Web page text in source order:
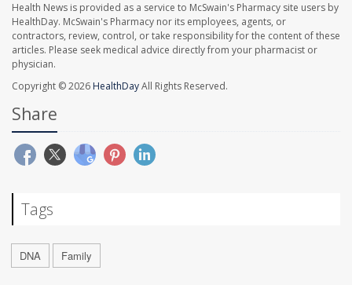
Health News is provided as a service to McSwain's Pharmacy site users by
HealthDay. McSwain's Pharmacy nor its employees, agents, or
contractors, review, control, or take responsibility for the content of these
articles. Please seek medical advice directly from your pharmacist or
physician.
Copyright © 2026 HealthDayAll Rights Reserved.
Share
Tags
DNA Family